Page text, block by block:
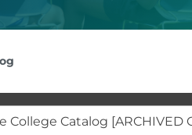
College Catalog [ARCHIVED